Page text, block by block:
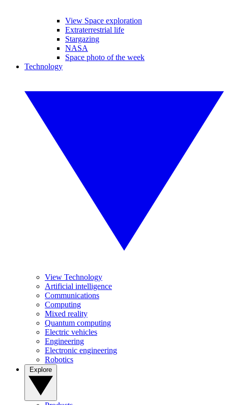
View Space exploration
Extraterrestrial life
Stargazing
NASA
Space photo of the week
Technology
View Technology
Artificial intelligence
Communications
Computing
Mixed reality
Quantum computing
Electric vehicles
Engineering
Electronic engineering
Robotics